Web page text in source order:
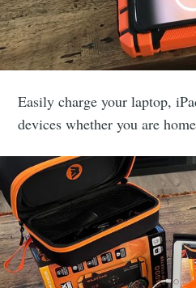
Easily charge your laptop,
devices whether you are
to date! Get all the
straight to